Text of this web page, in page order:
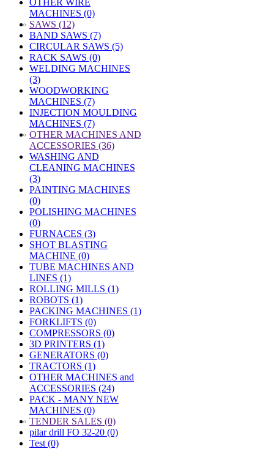
OTHER WIRE
MACHINES (0)
» SAWS (12)
BAND SAWS (7)
CIRCULAR SAWS (5)
RACK SAWS (0)
WELDING MACHINES
(3)
WOODWORKING
MACHINES (7)
INJECTION MOULDING
MACHINES (7)
» OTHER MACHINES AND
ACCESSORIES (36)
WASHING AND
CLEANING MACHINES
(3)
PAINTING MACHINES
(0)
POLISHING MACHINES
(0)
FURNACES (3)
SHOT BLASTING
MACHINE (0)
TUBE MACHINES AND
LINES (1)
ROLLING MILLS (1)
ROBOTS (1)
PACKING MACHINES (1)
FORKLIFTS (0)
COMPRESSORS (0)
3D PRINTERS (1)
GENERATORS (0)
TRACTORS (1)
OTHER MACHINES and
ACCESSORIES (24)
PACK - MANY NEW
MACHINES (0)
» TENDER SALES (0)
pilar drill FO 32-20 (0)
Test (0)